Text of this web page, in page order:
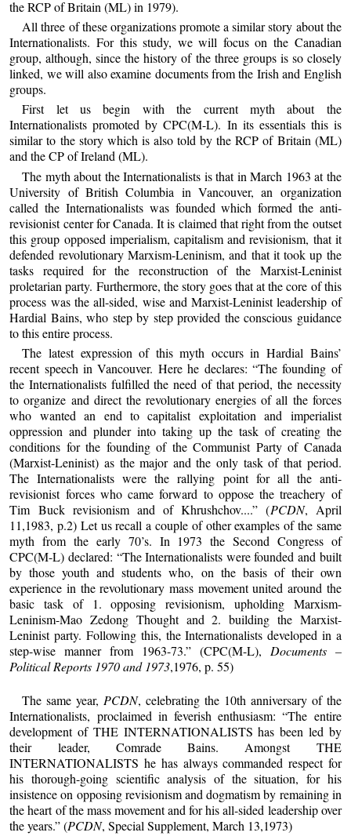
the RCP of Britain (ML) in 1979).
All three of these organizations promote a similar story about the
Internationalists. For this study, we will focus on the Canadian
group, although, since the history of the three groups is so closely
linked, we will also examine documents from the Irish and English
groups.
First let us begin with the current myth about the
Internationalists promoted by CPC(M-L). In its essentials this is
similar to the story which is also told by the RCP of Britain (ML)
and the CP of Ireland (ML).
The myth about the Internationalists is that in March 1963 at the
University of British Columbia in Vancouver, an organization
called the Internationalists was founded which formed the anti-
revisionist center for Canada. It is claimed that right from the outset
this group opposed imperialism, capitalism and revisionism, that it
defended revolutionary Marxism-Leninism, and that it took up the
tasks required for the reconstruction of the Marxist-Leninist
proletarian party. Furthermore, the story goes that at the core of this
process was the all-sided, wise and Marxist-Leninist leadership of
Hardial Bains, who step by step provided the conscious guidance
to this entire process.
The latest expression of this myth occurs in Hardial Bains’
recent speech in Vancouver. Here he declares: “The founding of
the Internationalists fulfilled the need of that period, the necessity
to organize and direct the revolutionary energies of all the forces
who wanted an end to capitalist exploitation and imperialist
oppression and plunder into taking up the task of creating the
conditions for the founding of the Communist Party of Canada
(Marxist-Leninist) as the major and the only task of that period.
The Internationalists were the rallying point for all the anti-
revisionist forces who came forward to oppose the treachery of
Tim Buck revisionism and of Khrushchov....” (PCDN, April
11,1983, p.2) Let us recall a couple of other examples of the same
myth from the early 70’s. In 1973 the Second Congress of
CPC(M-L) declared: “The Internationalists were founded and built
by those youth and students who, on the basis of their own
experience in the revolutionary mass movement united around the
basic task of 1. opposing revisionism, upholding Marxism-
Leninism-Mao Zedong Thought and 2. building the Marxist-
Leninist party. Following this, the Internationalists developed in a
step-wise manner from 1963-73.” (CPC(M-L), Documents –
Political Reports 1970 and 1973,1976, p. 55)
The same year, PCDN, celebrating the 10th anniversary of the
Internationalists, proclaimed in feverish enthusiasm: “The entire
development of THE INTERNATIONALISTS has been led by
their leader, Comrade Bains. Amongst THE
INTERNATIONALISTS he has always commanded respect for
his thorough-going scientific analysis of the situation, for his
insistence on opposing revisionism and dogmatism by remaining in
the heart of the mass movement and for his all-sided leadership over
the years.” (PCDN, Special Supplement, March 13,1973)